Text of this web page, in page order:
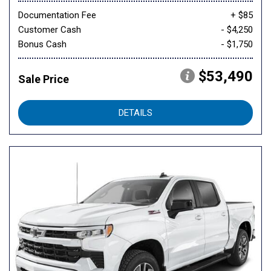
Documentation Fee
+ $85
Customer Cash
- $4,250
Bonus Cash
- $1,750
Sale Price $53,490
DETAILS